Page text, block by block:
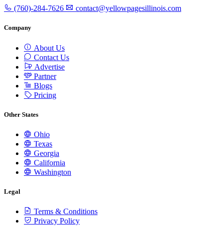
(760)-284-7626 contact@yellowpagesillinois.com
Company
About Us
Contact Us
Advertise
Partner
Blogs
Pricing
Other States
Ohio
Texas
Georgia
California
Washington
Legal
Terms & Conditions
Privacy Policy